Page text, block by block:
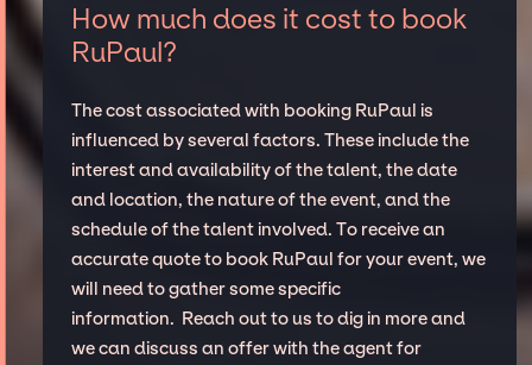
How much does it cost to book
RuPaul?
The cost associated with booking RuPaul is
influenced by several factors. These include the
interest and availability of the talent, the date
and location, the nature of the event, and the
schedule of the talent involved. To receive an
accurate quote to book RuPaul for your event, we
will need to gather some specific
information. Reach out to us to dig in more and
we can discuss an offer with the agent for